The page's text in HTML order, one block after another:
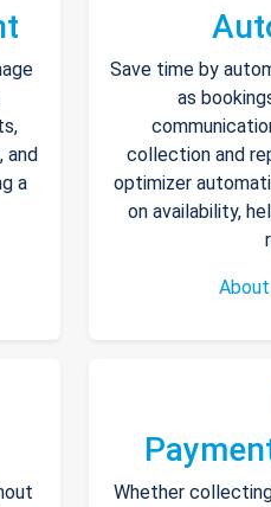
and
a
Save time by
as
collection and
optimizer
on availability,
Whether